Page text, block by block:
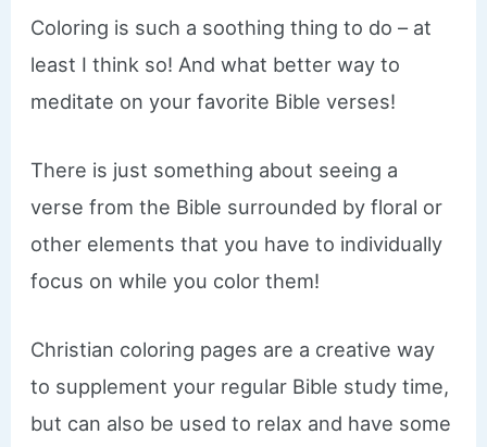
Coloring is such a soothing thing to do – at
least I think so! And what better way to
meditate on your favorite Bible verses!
There is just something about seeing a
verse from the Bible surrounded by floral or
other elements that you have to individually
focus on while you color them!
Christian coloring pages are a creative way
to supplement your regular Bible study time,
but can also be used to relax and have some